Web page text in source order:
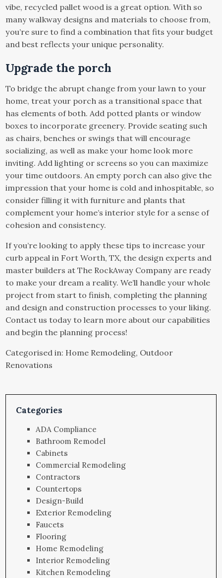
vibe, recycled pallet wood is a great option. With so
many walkway designs and materials to choose from,
you’re sure to find a combination that fits your budget
and best reflects your unique personality.
Upgrade the porch
To bridge the abrupt change from your lawn to your
home, treat your porch as a transitional space that
has elements of both. Add potted plants or window
boxes to incorporate greenery. Provide seating such
as chairs, benches or swings that will encourage
socializing, as well as make your home look more
inviting. Add lighting or screens so you can maximize
your time outdoors. An empty porch can also give the
impression that your home is cold and inhospitable, so
consider filling it with furniture and plants that
complement your home’s interior style for a sense of
cohesion and consistency.
If you’re looking to apply these tips to increase your
curb appeal in Fort Worth, TX, the design experts and
master builders at The RockAway Company are ready
to make your dream a reality. We’ll handle your whole
project from start to finish, completing the planning
and design and construction processes to your liking.
Contact us today to learn more about our capabilities
and begin the planning process!
Categorised in: Home Remodeling, Outdoor
Renovations
Categories
ADA Compliance
Bathroom Remodel
Cabinets
Commercial Remodeling
Contractors
Countertops
Design-Build
Exterior Remodeling
Faucets
Flooring
Home Remodeling
Interior Remodeling
Kitchen Remodeling